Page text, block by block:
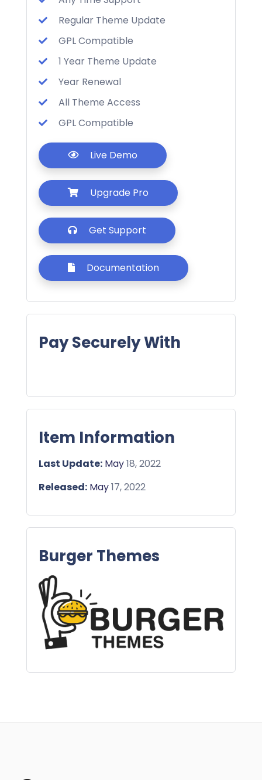
Regular Theme Update
GPL Compatible
1 Year Theme Update
Year Renewal
All Theme Access
GPL Compatible
Live Demo
Upgrade Pro
Get Support
Documentation
Pay Securely With
Item Information
Last Update: May18, 2022
Released: May17, 2022
Burger Themes